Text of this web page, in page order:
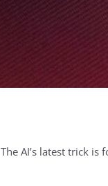
The AI’s latest trick